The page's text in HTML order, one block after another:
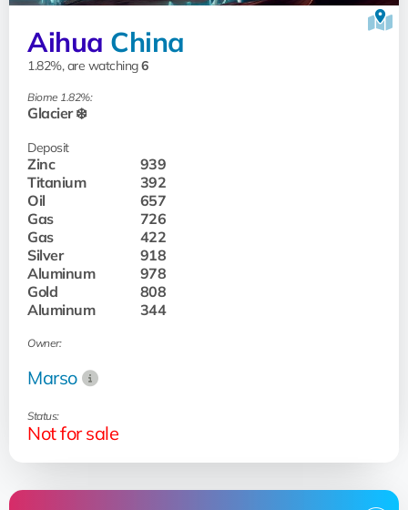
Aihua China
1.82%, are watching6
Biome 1.82%:
Glacier ❄️
Deposit
Zinc
939
Titanium
392
Oil
657
Gas
726
Gas
422
Silver
918
Aluminum
978
Gold
808
Aluminum
344
Owner:
Marso
Status:
Not for sale